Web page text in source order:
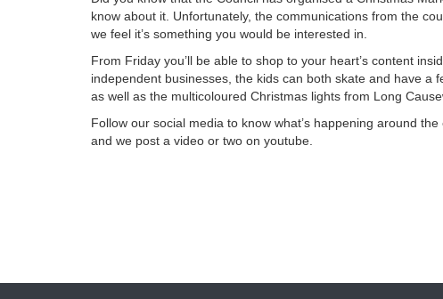
know about it. Unfortunately, the communications from the
we feel it’s something you would be interested in.
From Friday you’ll be able to shop to your heart’s content
independent businesses, the kids can both skate and have a
as well as the multicoloured Christmas lights from Long
Follow our social media to know what’s happening around
and we post a video or two on youtube.